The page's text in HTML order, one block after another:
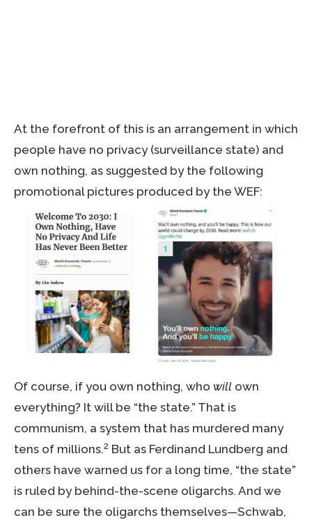
At the forefront of this is an arrangement in which
people have no privacy (surveillance state) and
own nothing, as suggested by the following
promotional pictures produced by the WEF:
Of course, if you own nothing, who will own
everything? It will be “the state.” That is
communism, a system that has murdered many
tens of millions.2 But as Ferdinand Lundberg and
others have warned us for a long time, “the state”
is ruled by behind-the-scene oligarchs. And we
can be sure the oligarchs themselves—Schwab,